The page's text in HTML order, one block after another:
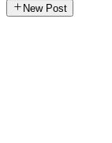
New Post